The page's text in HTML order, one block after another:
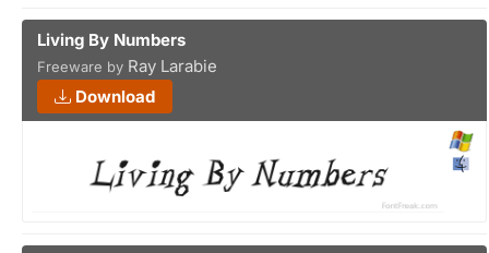
Living By Numbers
Freeware by Ray Larabie
Download